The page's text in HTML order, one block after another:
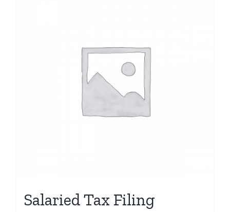
Salaried Tax Filing